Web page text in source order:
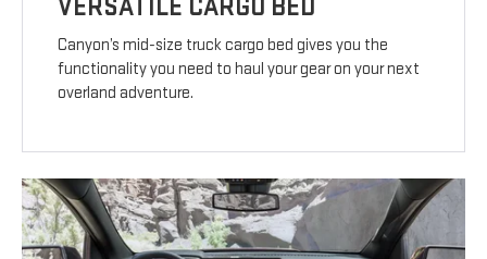
VERSATILE CARGO BED
Canyon’s mid-size truck cargo bed gives you the
functionality you need to haul your gear on your next
overland adventure.